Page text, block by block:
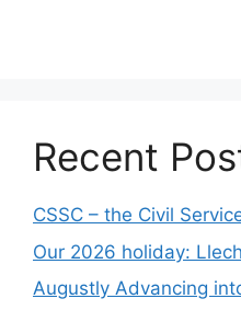
Recent
CSSC – the Civil
Our 2026 holiday:
Augustly Advancing